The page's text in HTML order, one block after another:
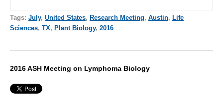
Tags: July, United States, Research Meeting, Austin, Life
Sciences, TX, Plant Biology, 2016
2016 ASH Meeting on Lymphoma Biology